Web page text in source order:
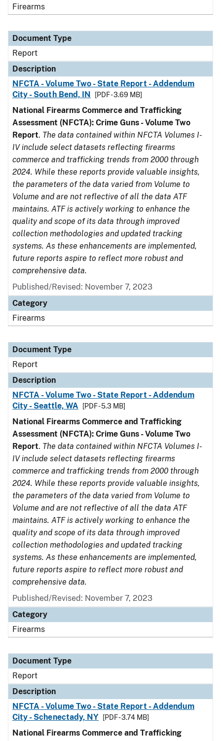
Firearms
Document Type
Report
Description
NFCTA - Volume Two - State Report - Addendum
City - South Bend, IN
[PDF - 3.69 MB]
National Firearms Commerce and Trafficking
Assessment (NFCTA): Crime Guns - Volume Two
Report. The data contained within NFCTA Volumes I-
IV include select datasets reflecting firearms
commerce and trafficking trends from 2000 through
2024. While these reports provide valuable insights,
the parameters of the data varied from Volume to
Volume and are not reflective of all the data ATF
maintains. ATF is actively working to enhance the
quality and scope of its data through improved
collection methodologies and updated tracking
systems. As these enhancements are implemented,
future reports aspire to reflect more robust and
comprehensive data.
Published/Revised: November 7, 2023
Category
Firearms
Document Type
Report
Description
NFCTA - Volume Two - State Report - Addendum
City - Seattle, WA
[PDF - 5.3 MB]
National Firearms Commerce and Trafficking
Assessment (NFCTA): Crime Guns - Volume Two
Report. The data contained within NFCTA Volumes I-
IV include select datasets reflecting firearms
commerce and trafficking trends from 2000 through
2024. While these reports provide valuable insights,
the parameters of the data varied from Volume to
Volume and are not reflective of all the data ATF
maintains. ATF is actively working to enhance the
quality and scope of its data through improved
collection methodologies and updated tracking
systems. As these enhancements are implemented,
future reports aspire to reflect more robust and
comprehensive data.
Published/Revised: November 7, 2023
Category
Firearms
Document Type
Report
Description
NFCTA - Volume Two - State Report - Addendum
City - Schenectady, NY
[PDF - 3.74 MB]
National Firearms Commerce and Trafficking